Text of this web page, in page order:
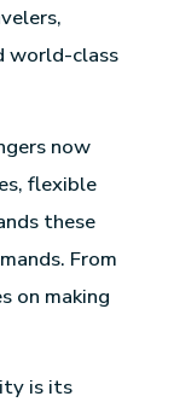
world-class
now
flexible
these
From
on making
is its